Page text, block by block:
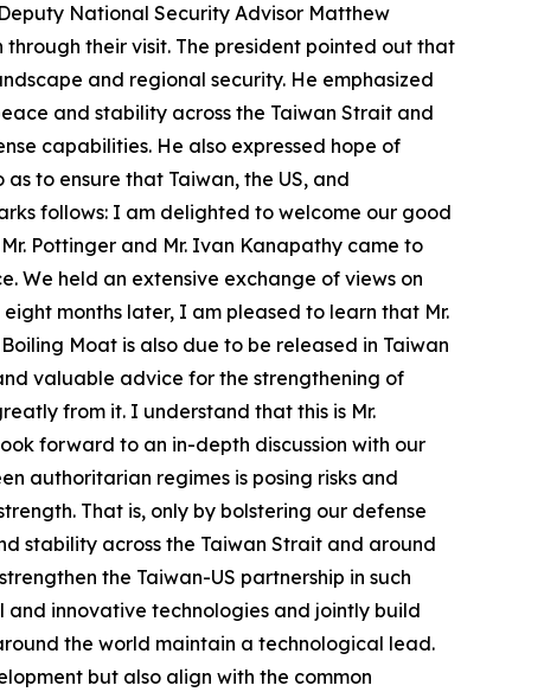
National Security Advisor Matthew
their visit. The president pointed out that
and regional security. He emphasized
and stability across the Taiwan Strait and
capabilities. He also expressed hope of
to ensure that Taiwan, the US, and
follows: I am delighted to welcome our good
Pottinger and Mr. Ivan Kanapathy came to
We held an extensive exchange of views on
months later, I am pleased to learn that Mr.
Moat is also due to be released in Taiwan
valuable advice for the strengthening of
from it. I understand that this is Mr.
forward to an in-depth discussion with our
authoritarian regimes is posing risks and
That is, only by bolstering our defense
stability across the Taiwan Strait and around
the Taiwan-US partnership in such
innovative technologies and jointly build
the world maintain a technological lead.
but also align with the common